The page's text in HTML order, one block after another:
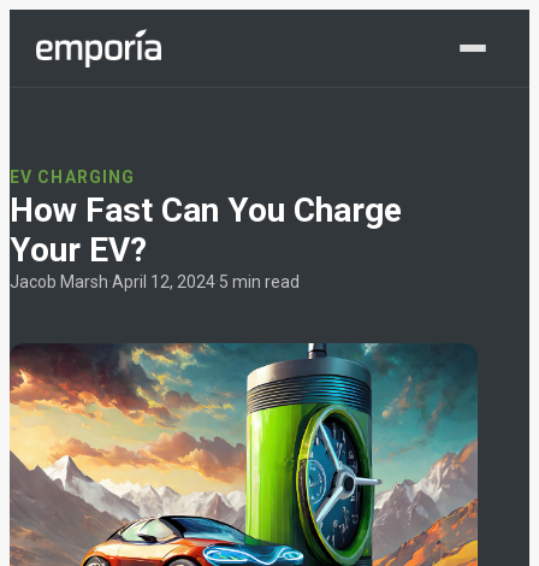
EV CHARGING
How Fast Can You Charge
Your EV?
Jacob Marsh·April 12, 2024·5 min read